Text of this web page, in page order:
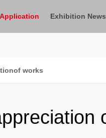
Application Exhibition News
works